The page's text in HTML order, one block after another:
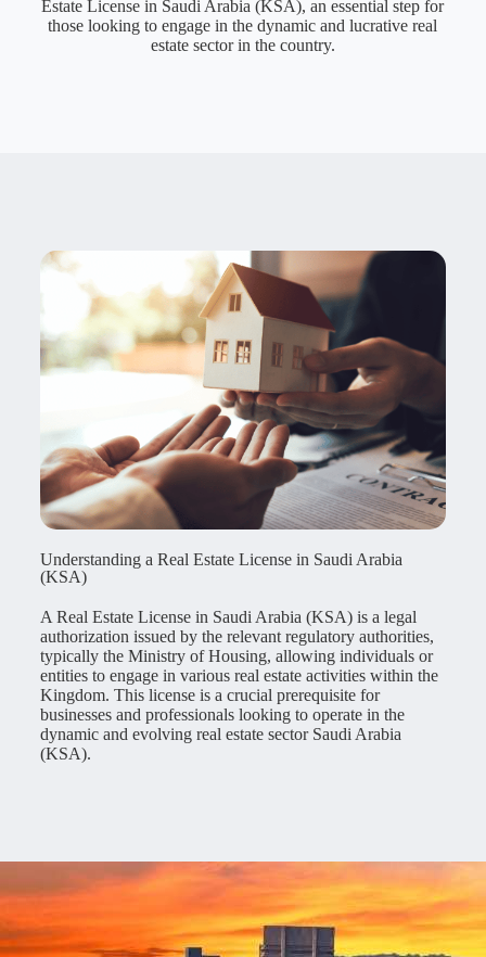
Estate License in Saudi Arabia (KSA), an essential step for
those looking to engage in the dynamic and lucrative real
estate sector in the country.
Understanding a Real Estate License in Saudi Arabia
(KSA)
A Real Estate License in Saudi Arabia (KSA) is a legal
authorization issued by the relevant regulatory authorities,
typically the Ministry of Housing, allowing individuals or
entities to engage in various real estate activities within the
Kingdom. This license is a crucial prerequisite for
businesses and professionals looking to operate in the
dynamic and evolving real estate sector Saudi Arabia
(KSA).